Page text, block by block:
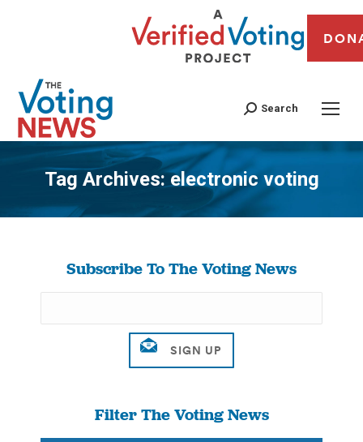
Search
Tag Archives:electronic voting
You are here:
Subscribe To The Voting News
Filter The Voting News